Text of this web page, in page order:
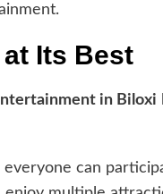
Its Best
in Biloxi
can